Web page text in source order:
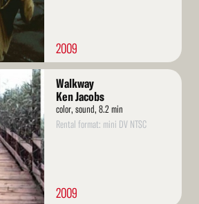
2009
Walkway
Ken Jacobs
color, sound, 8.2 min
Rental format: mini DV NTSC
2009